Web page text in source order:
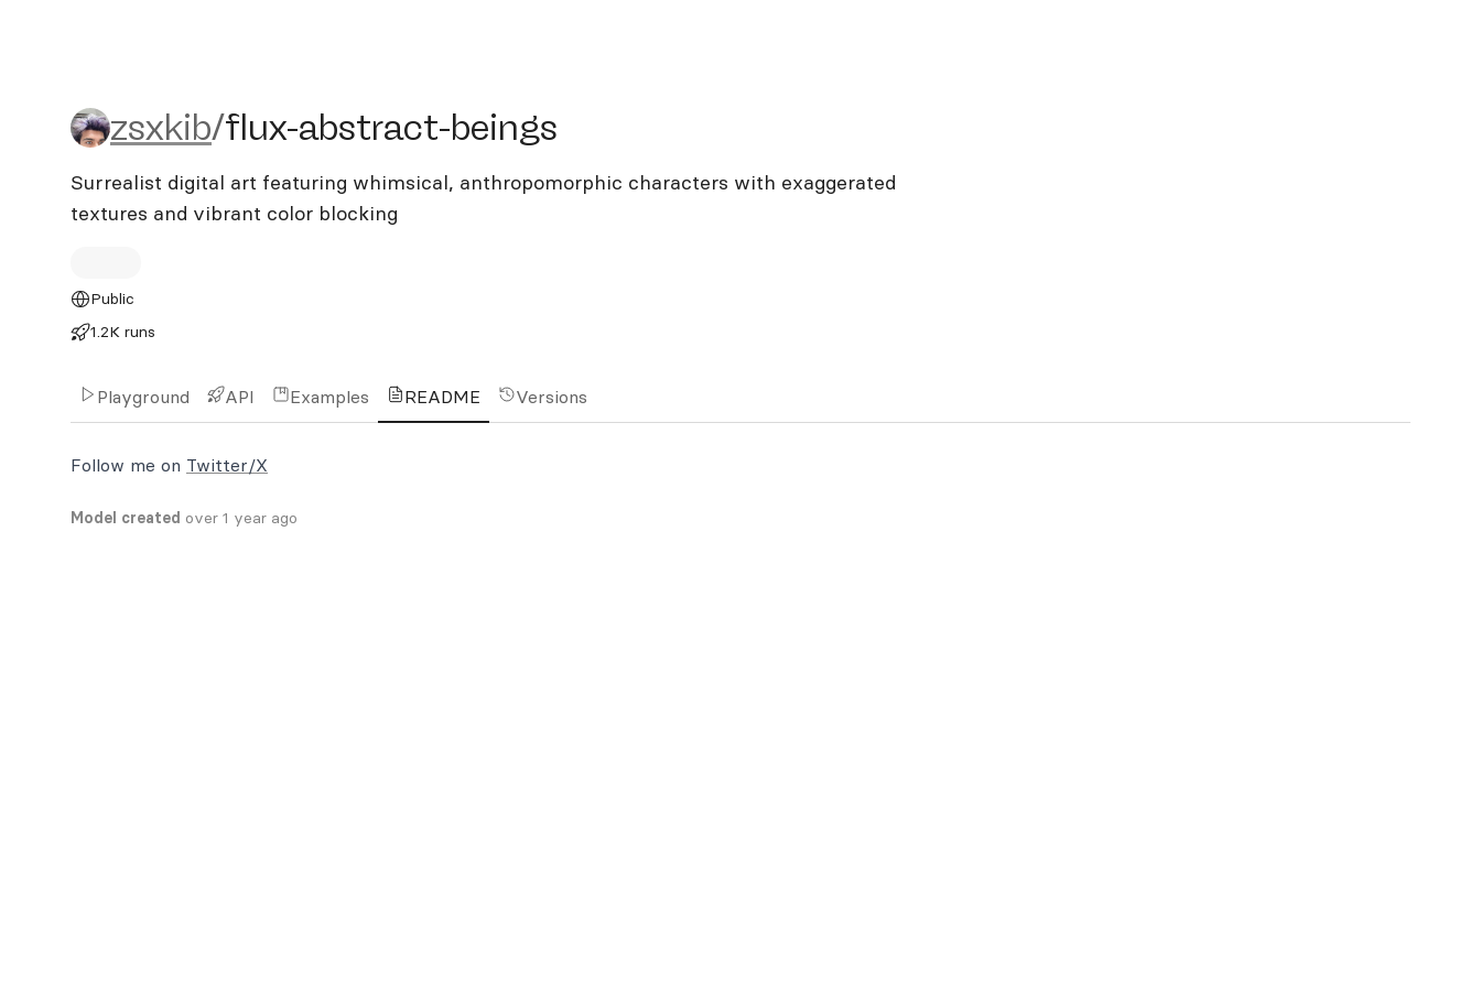
zsxkib/flux-abstract-beings
zsxkib/flux-abstract-beings
Surrealist digital art featuring whimsical, anthropomorphic characters with exaggerated
textures and vibrant color blocking
Public
1.2K runs
Playground API Examples README Versions
Follow me on Twitter/X
Model created over 1 year ago